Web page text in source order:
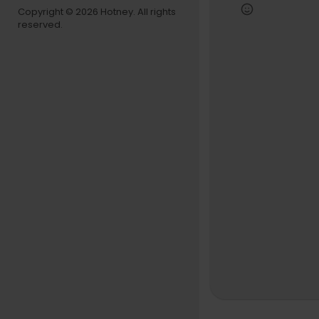
Copyright © 2026 Hotney. All rights
reserved.